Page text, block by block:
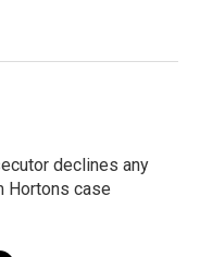
declines any
Hortons case